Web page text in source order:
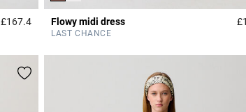
£167.45 out of 5 Customer Rating
Flowy midi dress
LAST CHANCE